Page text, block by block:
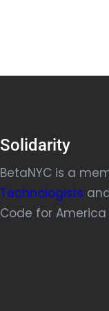
Solidarity
BetaNYC is a
Technologists
Code for